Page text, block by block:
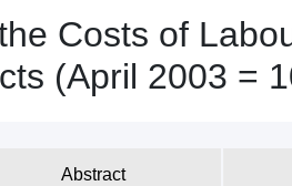
Costs of
(April 2003 =
Abstract